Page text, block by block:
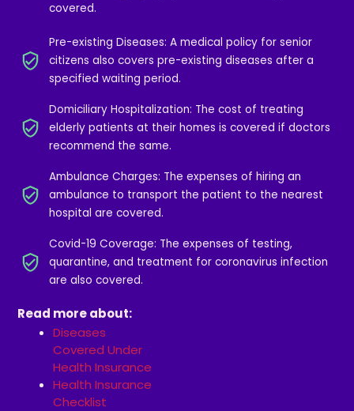
covered.
Pre-existing Diseases: A medical policy for senior
citizens also covers pre-existing diseases after a
specified waiting period.
Domiciliary Hospitalization: The cost of treating
elderly patients at their homes is covered if doctors
recommend the same.
Ambulance Charges: The expenses of hiring an
ambulance to transport the patient to the nearest
hospital are covered.
Covid-19 Coverage: The expenses of testing,
quarantine, and treatment for coronavirus infection
are also covered.
Read more about:
Diseases
Covered Under
Health Insurance
Health Insurance
Checklist